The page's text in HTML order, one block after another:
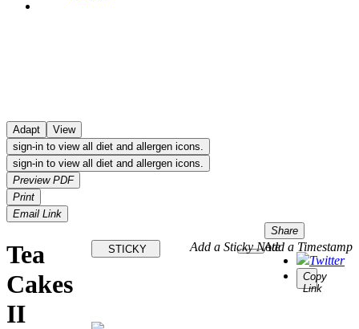
Adapt
View
sign-in to view all diet and allergen icons.
sign-in to view all diet and allergen icons.
Preview PDF
Print
Email Link
Share
Twitter
Copy
Link
Add a Timestamp
STICKY Add a Sticky Note
Tea
Cakes
II